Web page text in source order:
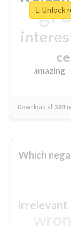
amazing
Download all369
Unlock
Which
irrelevant